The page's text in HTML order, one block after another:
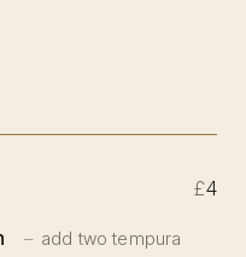
£4
add two tempura